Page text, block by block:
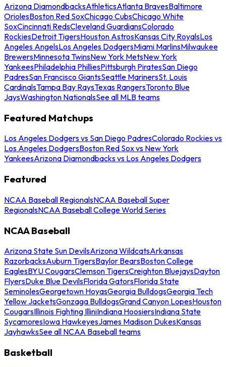
Arizona DiamondbacksAthleticsAtlanta BravesBaltimore
OriolesBoston Red SoxChicago CubsChicago White
SoxCincinnati RedsCleveland GuardiansColorado
RockiesDetroit TigersHouston AstrosKansas City RoyalsLos
Angeles AngelsLos Angeles DodgersMiami MarlinsMilwaukee
BrewersMinnesota TwinsNew York MetsNew York
YankeesPhiladelphia PhilliesPittsburgh PiratesSan Diego
PadresSan Francisco GiantsSeattle MarinersSt. Louis
CardinalsTampa Bay RaysTexas RangersToronto Blue
JaysWashington NationalsSee all MLB teams
Featured Matchups
Los Angeles Dodgers vs San Diego PadresColorado Rockies vs
Los Angeles DodgersBoston Red Sox vs New York
YankeesArizona Diamondbacks vs Los Angeles Dodgers
Featured
NCAA Baseball RegionalsNCAA Baseball Super
RegionalsNCAA Baseball College World Series
NCAA Baseball
Arizona State Sun DevilsArizona WildcatsArkansas
RazorbacksAuburn TigersBaylor BearsBoston College
EaglesBYU CougarsClemson TigersCreighton BluejaysDayton
FlyersDuke Blue DevilsFlorida GatorsFlorida State
SeminolesGeorgetown HoyasGeorgia BulldogsGeorgia Tech
Yellow JacketsGonzaga BulldogsGrand Canyon LopesHouston
CougarsIllinois Fighting IlliniIndiana HoosiersIndiana State
SycamoresIowa HawkeyesJames Madison DukesKansas
JayhawksSee all NCAA Baseball teams
Basketball